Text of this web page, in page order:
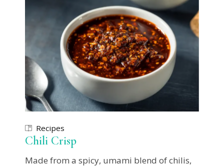
Recipes
Chili Crisp
Made from a spicy, umami blend of chilis,